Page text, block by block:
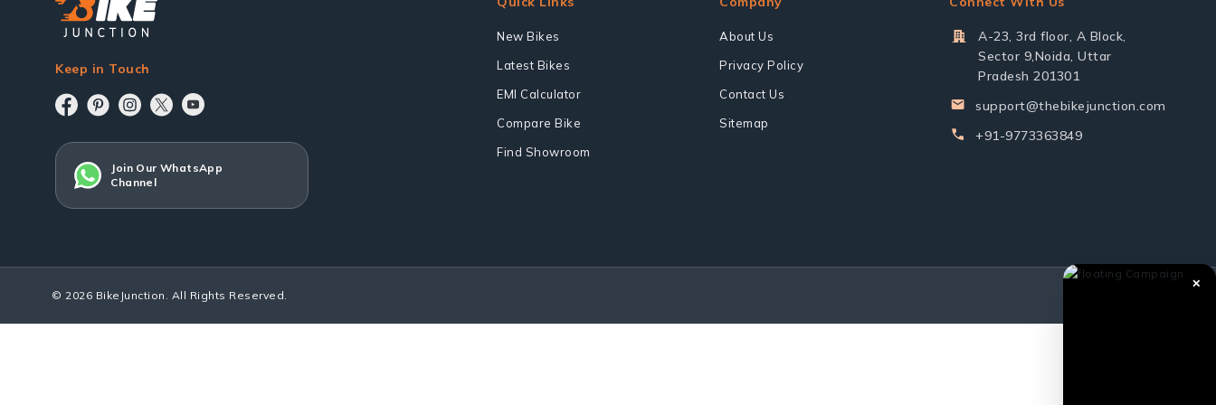
Keep in Touch
Join Our WhatsApp
Channel
New Bikes
Latest Bikes
EMI Calculator
Compare Bike
Find Showroom
About Us
Privacy Policy
Contact Us
Sitemap
A-23, 3rd floor, A Block,
Sector 9,Noida, Uttar
Pradesh 201301
support@thebikejunction.com
+91-9773363849
© 2026 BikeJunction. All Rights Reserved.
✕